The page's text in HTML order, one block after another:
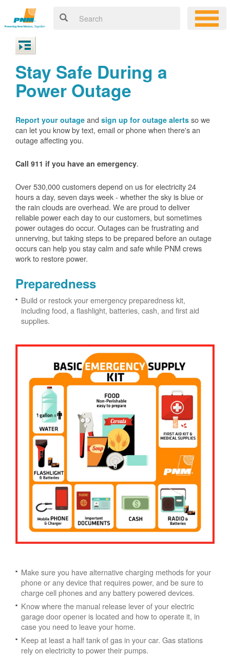
Stay Safe During a
Power Outage
Report your outage and sign up for outage alerts so we
can let you know by text, email or phone when there's an
outage affecting you.
Call 911 if you have an emergency.
Over 530,000 customers depend on us for electricity 24
hours a day, seven days week - whether the sky is blue or
the rain clouds are overhead. We are proud to deliver
reliable power each day to our customers, but sometimes
power outages do occur. Outages can be frustrating and
unnerving, but taking steps to be prepared before an outage
occurs can help you stay calm and safe while PNM crews
work to restore power.
Preparedness
Build or restock your emergency preparedness kit,
including food, a flashlight, batteries, cash, and first aid
supplies.
Make sure you have alternative charging methods for your
phone or any device that requires power, and be sure to
charge cell phones and any battery powered devices.
Know where the manual release lever of your electric
garage door opener is located and how to operate it, in
case you need to leave your home.
Keep at least a half tank of gas in your car. Gas stations
rely on electricity to power their pumps.